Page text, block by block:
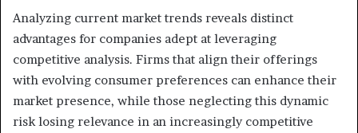
Analyzing current market trends reveals distinct
advantages for companies adept at leveraging
competitive analysis. Firms that align their offerings
with evolving consumer preferences can enhance their
market presence, while those neglecting this dynamic
risk losing relevance in an increasingly competitive